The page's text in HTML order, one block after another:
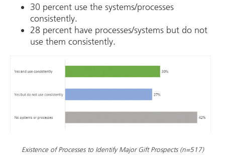
30 percent use the systems/processes
consistently.
28 percent have processes/systems but do not
use them consistently.
Existence of Processes to Identify Major Gift Prospects (n=517)